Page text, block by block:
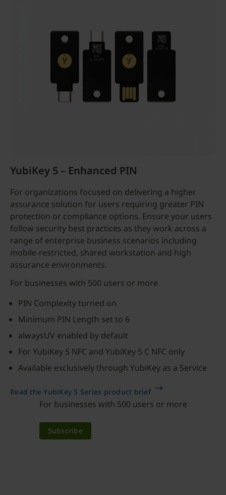
YubiKey 5 – Enhanced PIN
For organizations focused on delivering a higher
assurance solution for users requiring greater PIN
protection or compliance options. Ensure your users
follow security best practices as they work across a
range of enterprise business scenarios including
mobile-restricted, shared workstation and high
assurance environments.
For businesses with 500 users or more
PIN Complexity turned on
Minimum PIN Length set to 6
alwaysUV enabled by default
For YubiKey 5 NFC and YubiKey 5 C NFC only
Available exclusively through YubiKey as a Service
Read the YubiKey 5 Series product brief
For businesses with 500 users or more
Subscribe